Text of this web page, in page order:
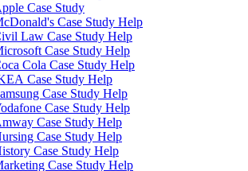
Case Study
Case Study Help
Law Case Study Help
Case Study Help
Cola Case Study Help
Case Study Help
Case Study Help
Case Study Help
Case Study Help
Case Study Help
Case Study Help
Case Study Help